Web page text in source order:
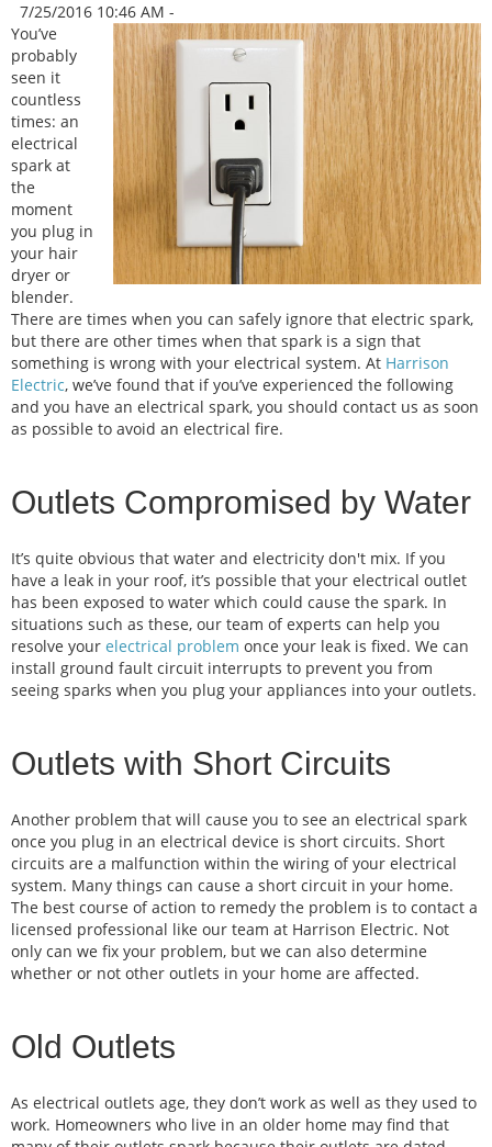
7/25/2016 10:46 AM -
You’ve
probably
seen it
countless
times: an
electrical
spark at
the
moment
you plug in
your hair
dryer or
blender.
There are times when you can safely ignore that electric spark,
but there are other times when that spark is a sign that
something is wrong with your electrical system. At Harrison
Electric, we’ve found that if you’ve experienced the following
and you have an electrical spark, you should contact us as soon
as possible to avoid an electrical fire.
Outlets Compromised by Water
It’s quite obvious that water and electricity don't mix. If you
have a leak in your roof, it’s possible that your electrical outlet
has been exposed to water which could cause the spark. In
situations such as these, our team of experts can help you
resolve your electrical problem once your leak is fixed. We can
install ground fault circuit interrupts to prevent you from
seeing sparks when you plug your appliances into your outlets.
Outlets with Short Circuits
Another problem that will cause you to see an electrical spark
once you plug in an electrical device is short circuits. Short
circuits are a malfunction within the wiring of your electrical
system. Many things can cause a short circuit in your home.
The best course of action to remedy the problem is to contact a
licensed professional like our team at Harrison Electric. Not
only can we fix your problem, but we can also determine
whether or not other outlets in your home are affected.
Old Outlets
As electrical outlets age, they don’t work as well as they used to
work. Homeowners who live in an older home may find that